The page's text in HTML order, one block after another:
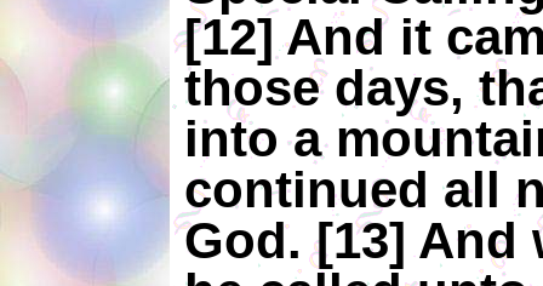
[12] And it
those days,
into a
continued all
God. [13] And